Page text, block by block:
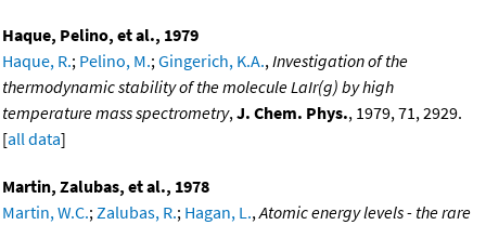
Haque, Pelino, et al., 1979
Haque, R.; Pelino, M.;Gingerich, K.A.,Investigation of the
thermodynamic stability of the molecule LaIr(g) by high
temperature mass spectrometry,J. Chem. Phys., 1979, 71, 2929.
[all data]
Martin, Zalubas, et al., 1978
Martin, W.C.;Zalubas, R.; Hagan, L.,Atomic energy levels - the rare